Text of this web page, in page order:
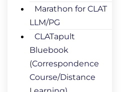
Marathon for CLAT
LLM/PG
CLATapult
Bluebook
(Correspondence
Course/Distance